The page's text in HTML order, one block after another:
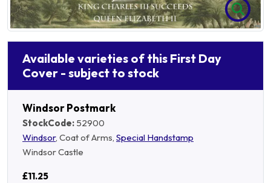
Available varieties of this First Day
Cover - subject to stock
Windsor Postmark
StockCode: 52900
Windsor, Coat of Arms, Special Handstamp
Windsor Castle
£11.25